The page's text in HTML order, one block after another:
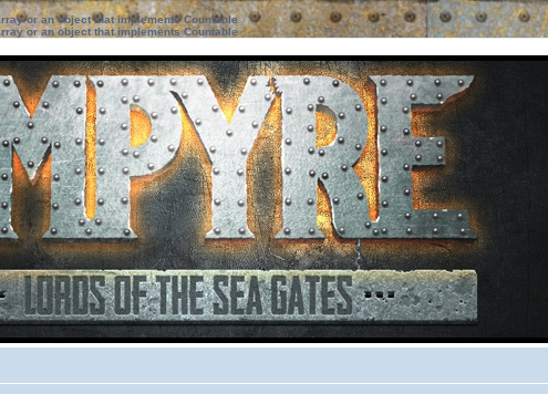
or an object that implements Countable
or an object that implements Countable